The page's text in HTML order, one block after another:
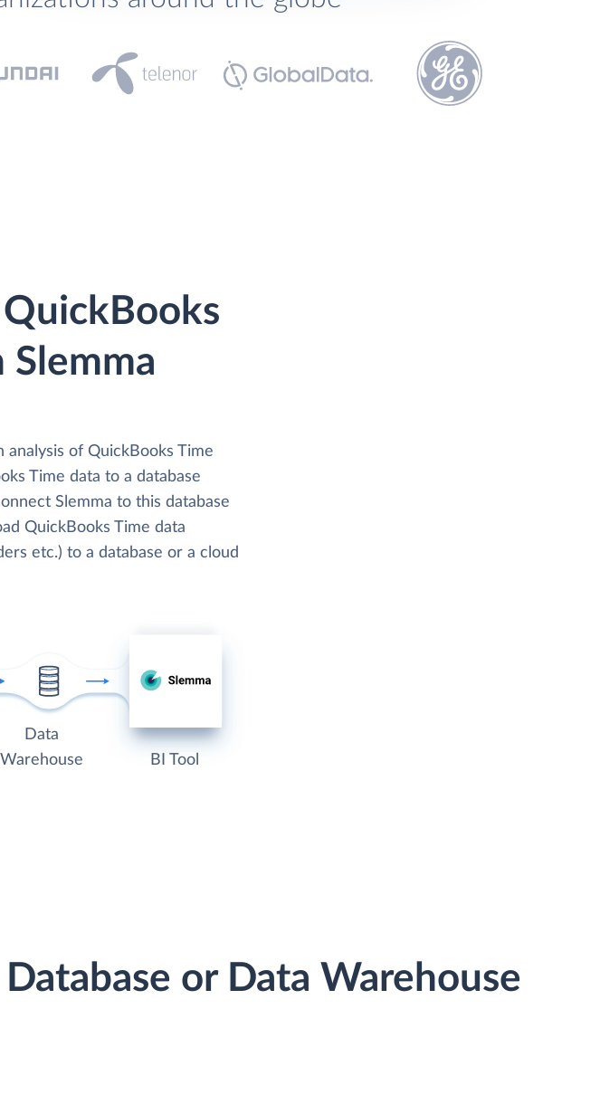
of QuickBooks Time
Time data to a database
Slemma to this database
QuickBooks Time data
etc.) to a database or a cloud
Data
Warehouse
BI Tool
or Data Warehouse